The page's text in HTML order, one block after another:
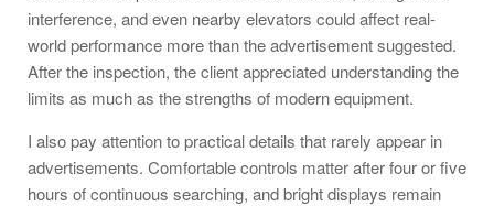
interference, and even nearby elevators could affect real-
world performance more than the advertisement suggested.
After the inspection, the client appreciated understanding the
limits as much as the strengths of modern equipment.
I also pay attention to practical details that rarely appear in
advertisements. Comfortable controls matter after four or five
hours of continuous searching, and bright displays remain